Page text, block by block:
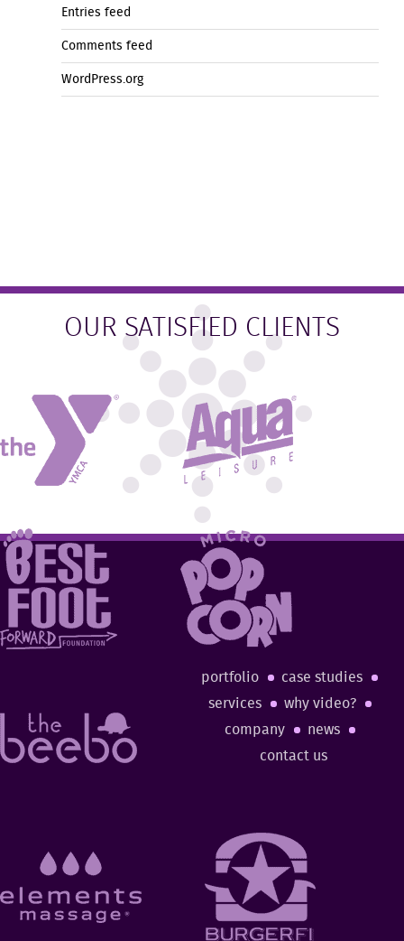
Entries feed
Comments feed
WordPress.org
OUR SATISFIED CLIENTS
portfolio
case studies
services
why video?
company
news
contact us